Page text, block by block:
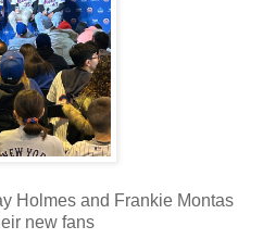
Holmes and Frankie Montas
new fans